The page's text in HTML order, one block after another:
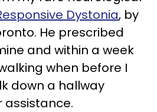
Dystonia, by
He prescribed
and within a week
when before I
down a hallway
assistance.